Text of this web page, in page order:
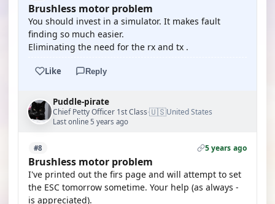
Brushless motor problem
You should invest in a simulator. It makes fault
finding so much easier.
Eliminating the need for the rx and tx .
Like Reply
Puddle-pirate
Chief Petty Officer 1st Class·🇺🇸United States
Last online 5 years ago
#8 5 years ago
Brushless motor problem
I've printed out the firs page and will attempt to set
the ESC tomorrow sometime. Your help (as always -
is appreciated).